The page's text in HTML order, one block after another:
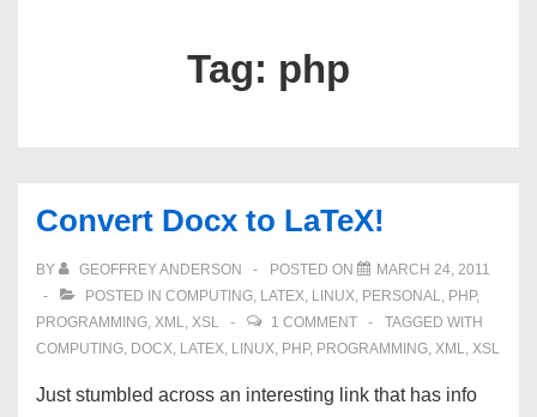
Tag: php
Convert Docx to LaTeX!
BY GEOFFREY ANDERSON POSTED ON
MARCH 24, 2011
POSTED IN COMPUTING, LATEX, LINUX, PERSONAL, PHP,
PROGRAMMING, XML, XSL 1 COMMENT
TAGGED WITH
COMPUTING, DOCX, LATEX, LINUX, PHP, PROGRAMMING, XML, XSL
Just stumbled across an interesting link that has info